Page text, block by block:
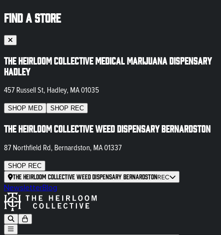
FIND A STORE
The Heirloom Collective Medical Marijuana Dispensary
Hadley
457 Russell St, Hadley, MA 01035
SHOP MED SHOP REC
The Heirloom Collective Weed Dispensary Bernardston
87 Northfield Rd, Bernardston, MA 01337
SHOP REC
The Heirloom Collective Weed Dispensary BernardstonREC
NewsletterBlog